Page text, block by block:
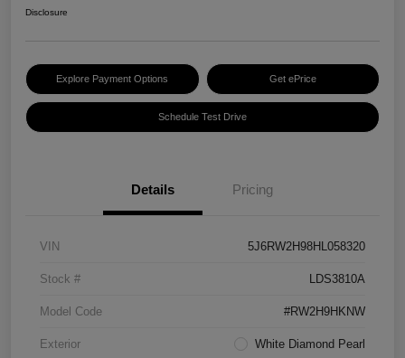
Disclosure
Explore Payment Options Get ePrice
Schedule Test Drive
Details Pricing
VIN 5J6RW2H98HL058320
Stock # LDS3810A
Model Code #RW2H9HKNW
Exterior White Diamond Pearl